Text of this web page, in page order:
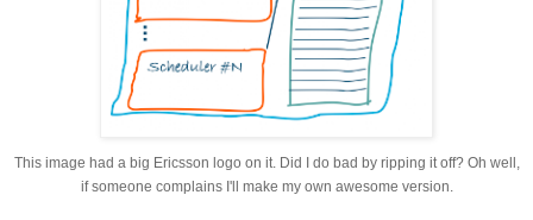
This image had a big Ericsson logo on it. Did I do bad by ripping it off? Oh well,
if someone complains I'll make my own awesome version.